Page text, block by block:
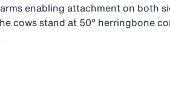
enabling attachment on both
cows stand at 50° herringbone